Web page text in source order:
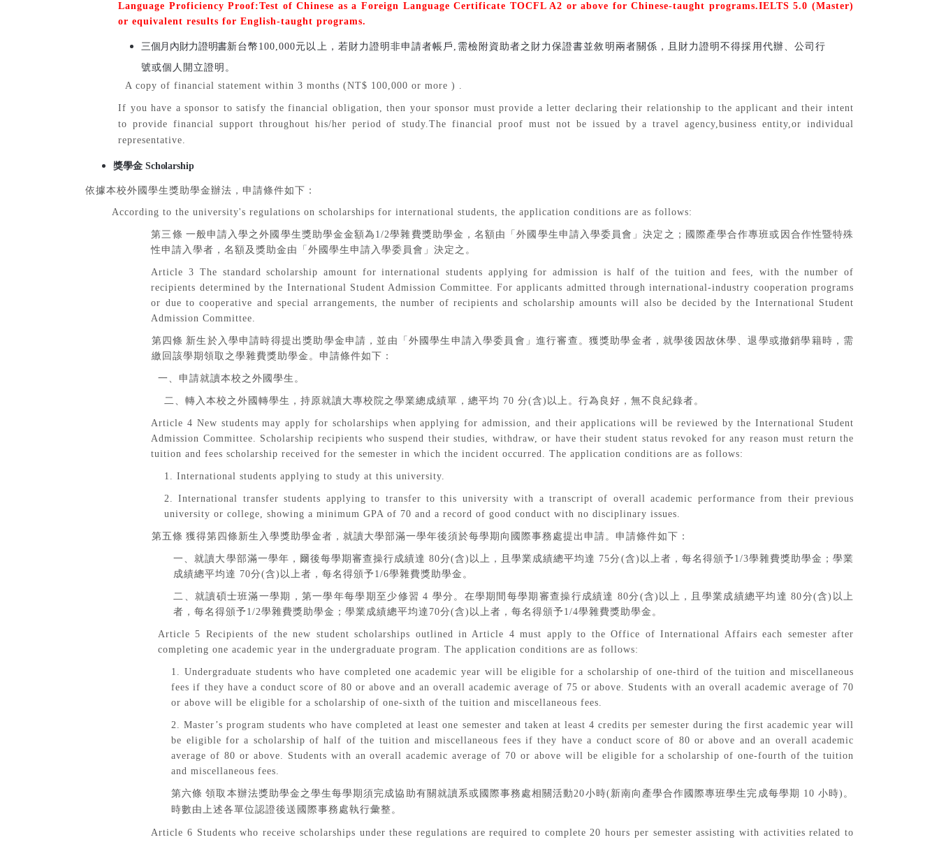
Language Proficiency Proof:Test of Chinese as a Foreign Language Certificate TOCFL A2 or above for Chinese-taught programs.IELTS 5.0 (Master)
or equivalent results for English-taught programs.
三個月內財力證明書新台幣 100,000元以上，若財力證明非申請者帳戶 , 需檢附資助者之財力保證書並敘明兩者關係，且財力證明不得採用代辦、公司行
號或個人開立證明。
A copy of financial statement within 3 months (NT$ 100,000 or more ) .
If you have a sponsor to satisfy the financial obligation, then your sponsor must provide a letter declaring their relationship to the applicant and their intent
to provide financial support throughout his/her period of study.The financial proof must not be issued by a travel agency,business entity,or individual
representative.
獎學金 Scholarship
依據本校外國學生獎助學金辦法，申請條件如下：
According to the university's regulations on scholarships for international students, the application conditions are as follows:
第三條 一般申請入學之外國學生獎助學金金額為 1/2學雜費獎助學金，名額由「外國學生申請入學委員會」決定之；國際產學合作專班或因合作性暨特殊
性申請入學者，名額及獎助金由「外國學生申請入學委員會」決定之。
Article 3 The standard scholarship amount for international students applying for admission is half of the tuition and fees, with the number of
recipients determined by the International Student Admission Committee. For applicants admitted through international-industry cooperation programs
or due to cooperative and special arrangements, the number of recipients and scholarship amounts will also be decided by the International Student
Admission Committee.
第四條 新生於入學申請時得提出獎助學金申請，並由「外國學生申請入學委員會」進行審查。獲獎助學金者，就學後因故休學、退學或撤銷學籍時，需
繳回該學期領取之學雜費獎助學金。申請條件如下：
一、申請就讀本校之外國學生。
二、轉入本校之外國轉學生，持原就讀大專校院之學業總成績單，總平均 70分(含) 以上。行為良好，無不良紀錄者。
Article 4 New students may apply for scholarships when applying for admission, and their applications will be reviewed by the International Student
Admission Committee. Scholarship recipients who suspend their studies, withdraw, or have their student status revoked for any reason must return the
tuition and fees scholarship received for the semester in which the incident occurred. The application conditions are as follows:
1. International students applying to study at this university.
2. International transfer students applying to transfer to this university with a transcript of overall academic performance from their previous
university or college, showing a minimum GPA of 70 and a record of good conduct with no disciplinary issues.
第五條 獲得第四條新生入學獎助學金者，就讀大學部滿一學年後須於每學期向國際事務處提出申請。申請條件如下：
一、就讀大學部滿一學年，爾後每學期審查操行成績達 80分(含) 以上，且學業成績總平均達 75分 (含) 以上者，每名得頒予1/3學雜費獎助學金；學業
成績總平均達 70分(含) 以上者，每名得頒予1/6學雜費獎助學金。
二、就讀碩士班滿一學期，第一學年每學期至少修習 4 學分。在學期間每學期審查操行成績達 80分 (含) 以上，且學業成績總平均達 80分(含) 以上
者，每名得頒予1/2學雜費獎助學金；學業成績總平均達 70分(含) 以上者，每名得頒予1/4學雜費獎助學金。
Article 5 Recipients of the new student scholarships outlined in Article 4 must apply to the Office of International Affairs each semester after
completing one academic year in the undergraduate program. The application conditions are as follows:
1. Undergraduate students who have completed one academic year will be eligible for a scholarship of one-third of the tuition and miscellaneous
fees if they have a conduct score of 80 or above and an overall academic average of 75 or above. Students with an overall academic average of 70
or above will be eligible for a scholarship of one-sixth of the tuition and miscellaneous fees.
2. Master’s program students who have completed at least one semester and taken at least 4 credits per semester during the first academic year will
be eligible for a scholarship of half of the tuition and miscellaneous fees if they have a conduct score of 80 or above and an overall academic
average of 80 or above. Students with an overall academic average of 70 or above will be eligible for a scholarship of one-fourth of the tuition
and miscellaneous fees.
第六條 領取本辦法獎助學金之學生每學期須完成協助有關就讀系或國際事務處相關活動20小時( 新南向產學合作國際專班學生完成每學期 10 小時) 。
時數由上述各單位認證後送國際事務處執行彙整。
Article 6 Students who receive scholarships under these regulations are required to complete 20 hours per semester assisting with activities related to